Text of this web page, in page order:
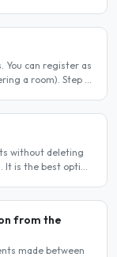
You can register as
a room). Step 1
without deleting
It is the best option
from the
made between